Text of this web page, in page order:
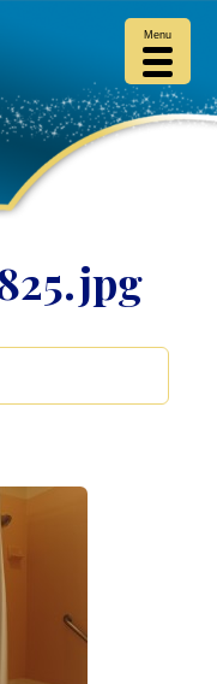
Menu